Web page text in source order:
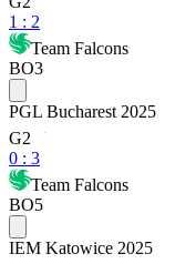
1 : 2
Team Falcons
BO3
PGL Bucharest 2025
G2
0 : 3
Team Falcons
BO5
IEM Katowice 2025